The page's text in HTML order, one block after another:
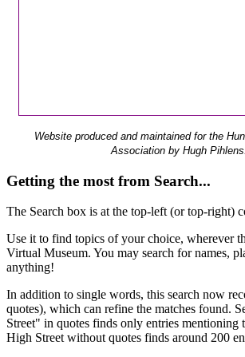
Website produced and maintained for the
Association by Hugh Pihlens.
Getting the most from Search...
The Search box is at the top-left (or top-right)
Use it to find topics of your choice, wherever
Virtual Museum. You may search for names,
anything!
In addition to single words, this search now
quotes), which can refine the matches found.
Street" in quotes finds only entries mentioning
High Street without quotes finds around 200